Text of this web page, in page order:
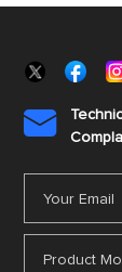

Your Email
Product